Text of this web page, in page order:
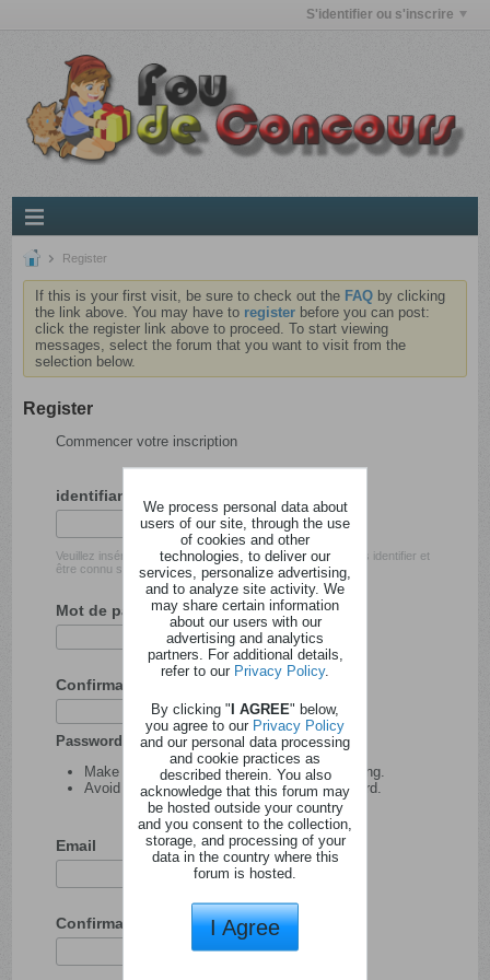
S'identifier ou s'inscrire
Register
If this is your first visit, be sure to check out the FAQ by clicking
the link above. You may have to register before you can post:
click the register link above to proceed. To start viewing
messages, select the forum that you want to visit from the
selection below.
Register
Commencer votre inscription
identifiant
Veuillez insérer l'identifiant avec lequel vous souhaitez vous identifier et
être connu sur ce site.
Mot de passe
Confirmation du mot de passe
Password tips:
Make your password at least 8 characters long.
Avoid using your user name as your password.
Email
Confirmation de l'adresse email
We process personal data about
users of our site, through the use
of cookies and other
technologies, to deliver our
services, personalize advertising,
and to analyze site activity. We
may share certain information
about our users with our
advertising and analytics
partners. For additional details,
refer to our Privacy Policy.
By clicking "I AGREE" below,
you agree to our Privacy Policy
and our personal data processing
and cookie practices as
described therein. You also
acknowledge that this forum may
be hosted outside your country
and you consent to the collection,
storage, and processing of your
data in the country where this
forum is hosted.
I Agree